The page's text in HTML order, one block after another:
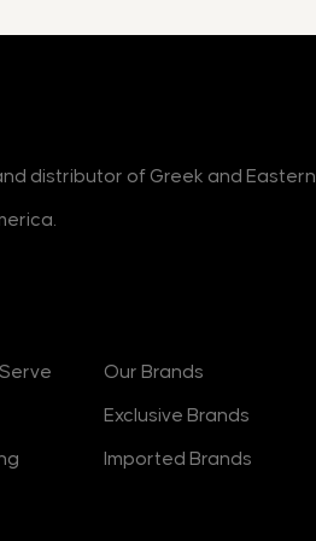
distributor of Greek and Eastern
Our Brands
Exclusive Brands
Imported Brands